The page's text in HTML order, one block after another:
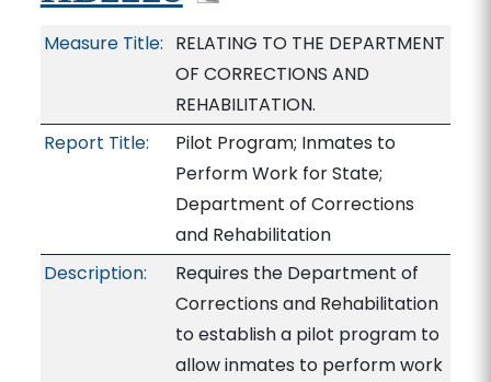
Measure Title: RELATING TO THE DEPARTMENT
OF CORRECTIONS AND
REHABILITATION.
Report Title:
Pilot Program; Inmates to
Perform Work for State;
Department of Corrections
and Rehabilitation
Description:
Requires the Department of
Corrections and Rehabilitation
to establish a pilot program to
allow inmates to perform work